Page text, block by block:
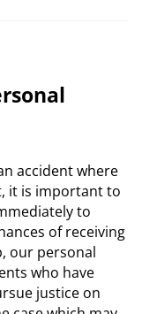
accident where
it is important to
to
of receiving
our personal
who have
justice on